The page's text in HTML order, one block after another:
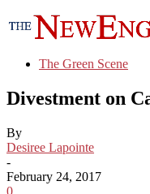
The Green Scene
Divestment on
By
Desiree Lapointe
-
February 24, 2017
0